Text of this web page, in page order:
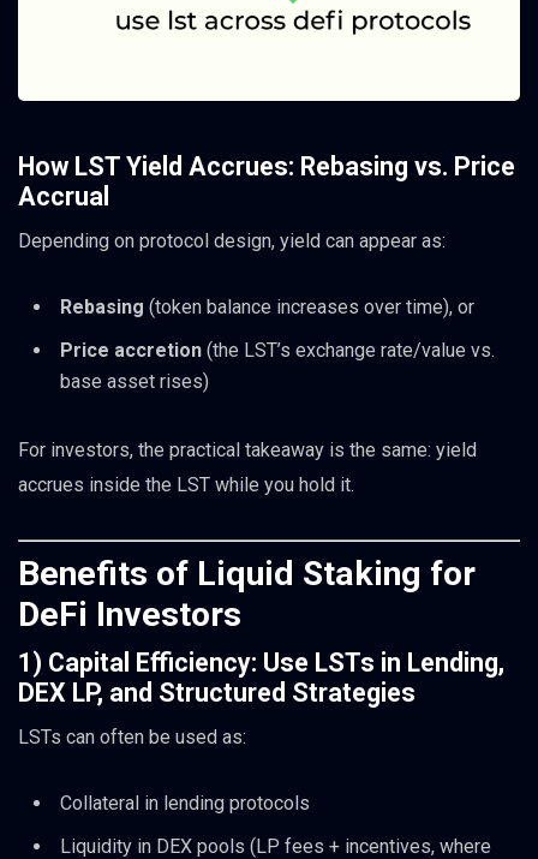
How LST Yield Accrues: Rebasing vs. Price
Accrual
Depending on protocol design, yield can appear as:
Rebasing (token balance increases over time), or
Price accretion (the LST’s exchange rate/value vs.
base asset rises)
For investors, the practical takeaway is the same: yield
accrues inside the LST while you hold it.
Benefits of Liquid Staking for
DeFi Investors
1) Capital Efficiency: Use LSTs in Lending,
DEX LP, and Structured Strategies
LSTs can often be used as:
Collateral in lending protocols
Liquidity in DEX pools (LP fees + incentives, where